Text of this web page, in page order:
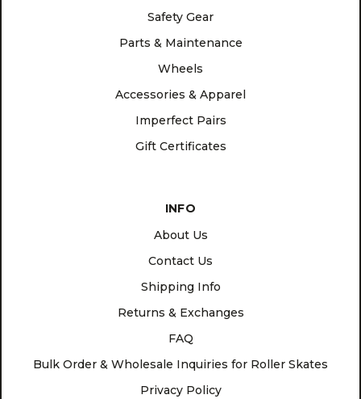
Safety Gear
Parts & Maintenance
Wheels
Accessories & Apparel
Imperfect Pairs
Gift Certificates
INFO
About Us
Contact Us
Shipping Info
Returns & Exchanges
FAQ
Bulk Order & Wholesale Inquiries for Roller Skates
Privacy Policy